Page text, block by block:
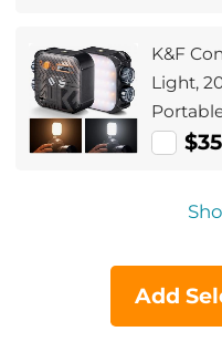
K&F
Light,
2500K-
Add